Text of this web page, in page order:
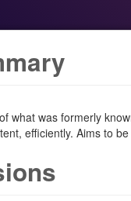
what was formerly
efficiently. Aims to